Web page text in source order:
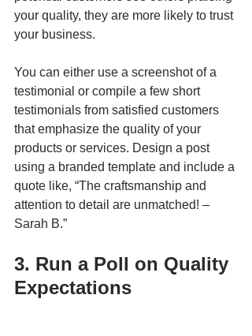
your quality, they are more likely to trust
your business.
You can either use a screenshot of a
testimonial or compile a few short
testimonials from satisfied customers
that emphasize the quality of your
products or services. Design a post
using a branded template and include a
quote like, “The craftsmanship and
attention to detail are unmatched! –
Sarah B.”
3. Run a Poll on Quality
Expectations